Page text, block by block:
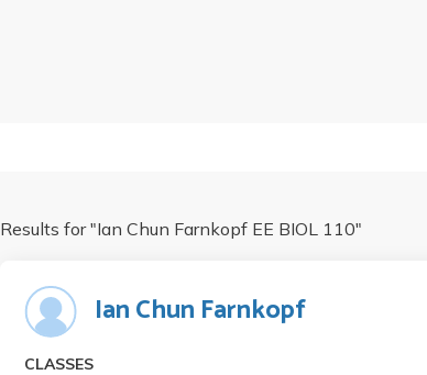
Results for "Ian Chun Farnkopf EE BIOL 110"
Ian Chun Farnkopf
CLASSES